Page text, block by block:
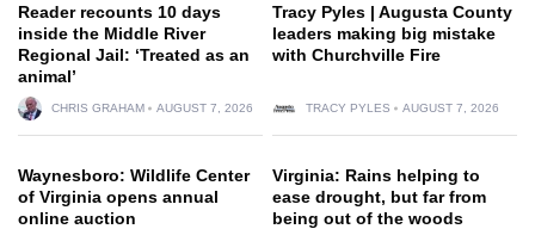
Reader recounts 10 days
inside the Middle River
Regional Jail: ‘Treated as an
animal’
CHRIS GRAHAM AUGUST 7, 2026
Tracy Pyles | Augusta County
leaders making big mistake
with Churchville Fire
TRACY PYLES AUGUST 7, 2026
Waynesboro: Wildlife Center
of Virginia opens annual
online auction
Virginia: Rains helping to
ease drought, but far from
being out of the woods